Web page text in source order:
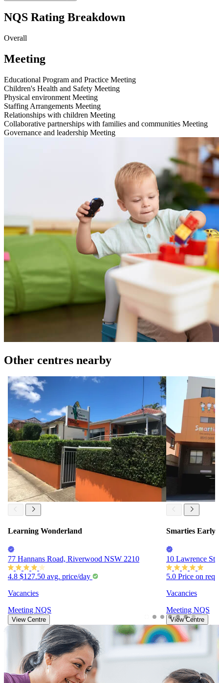
NQS Rating Breakdown
Overall
Meeting
Educational Program and Practice Meeting
Children's Health and Safety Meeting
Physical environment Meeting
Staffing Arrangements Meeting
Relationships with children Meeting
Collaborative partnerships with families and communities Meeting
Governance and leadership Meeting
Other centres nearby
Learning Wonderland
77 Hannans Road, Riverwood NSW 2210
4.8 $127.50 avg. price/day
Vacancies
Meeting NQS
View Centre
Smarties Early
10 Lawrence
5.0 Price on
Vacancies
Meeting NQS
View Centre